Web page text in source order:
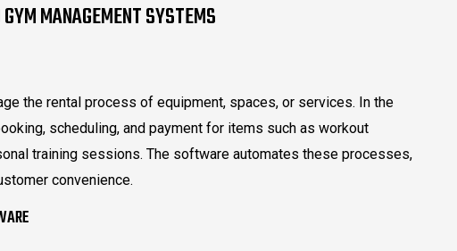
MANAGEMENT SYSTEMS
the rental process of equipment, spaces, or services. In the
scheduling, and payment for items such as workout
training sessions. The software automates these processes,
convenience.